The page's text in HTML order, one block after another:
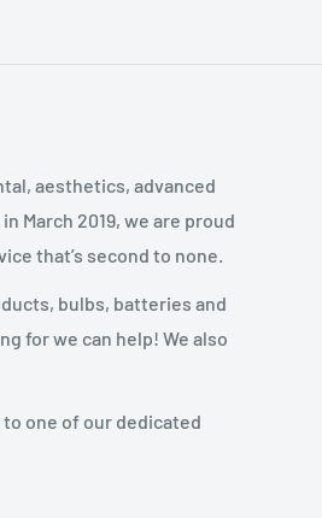
aesthetics, advanced
March 2019, we are proud
that’s second to none.
bulbs, batteries and
for we can help! We also
to one of our dedicated